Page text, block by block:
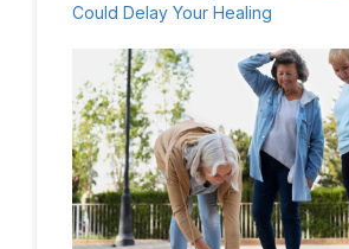
Could Delay Your Healing